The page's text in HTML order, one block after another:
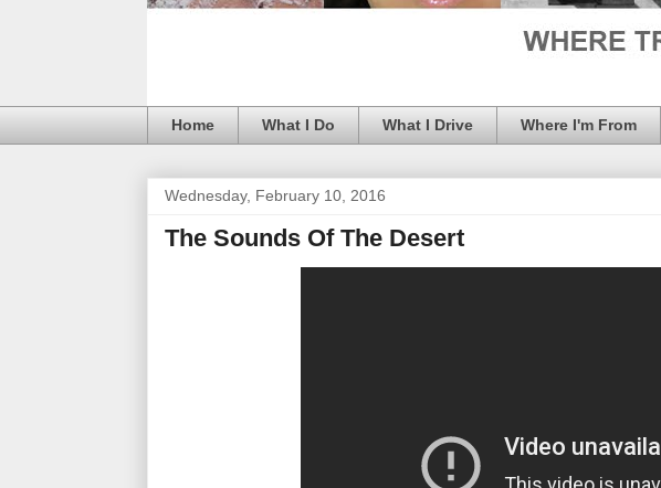
Home What I Do What I Drive Where I'm From
Wednesday, February 10, 2016
The Sounds Of The Desert